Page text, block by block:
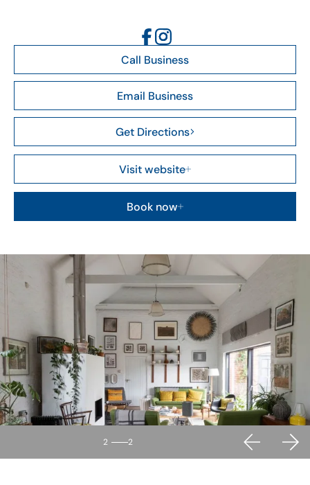
Call Business
Email Business
Get Directions
Visit website
Book now
2 2